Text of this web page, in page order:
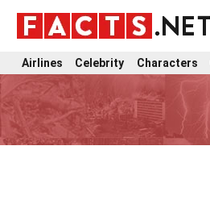
Airlines Celebrity Characters